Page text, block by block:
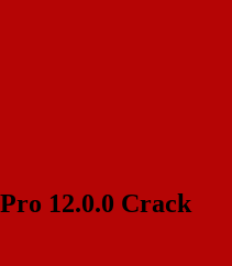
12.0.0 Crack